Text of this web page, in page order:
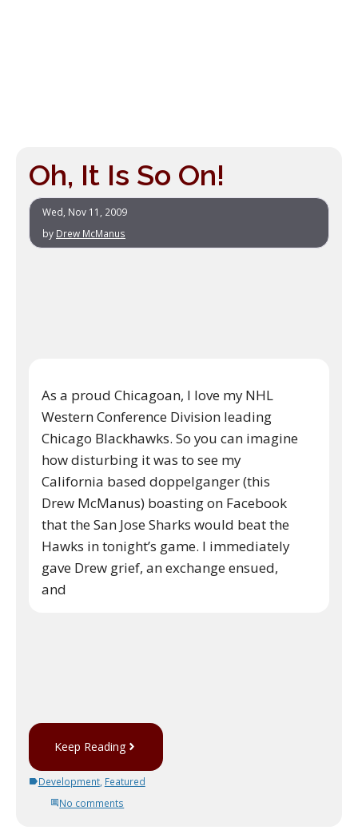
Oh, It Is So On!
Wed, Nov 11, 2009
by Drew McManus
As a proud Chicagoan, I love my NHL
Western Conference Division leading
Chicago Blackhawks. So you can imagine
how disturbing it was to see my
California based doppelganger (this
Drew McManus) boasting on Facebook
that the San Jose Sharks would beat the
Hawks in tonight’s game. I immediately
gave Drew grief, an exchange ensued,
and
Keep Reading
Development, Featured
No comments